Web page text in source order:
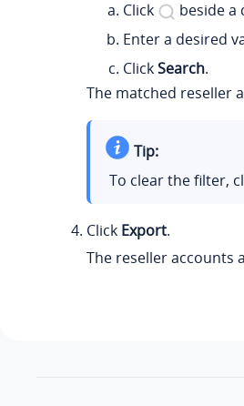
Click
beside a
Enter a desired
ClickSearch.
The matched reseller
Tip:
To clear the filter,
Click Export.
The reseller accounts